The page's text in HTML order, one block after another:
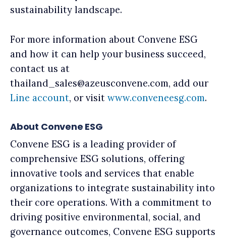
sustainability landscape.
For more information about Convene ESG
and how it can help your business succeed,
contact us at
thailand_sales@azeusconvene.com, add our
Line account, or visit www.conveneesg.com.
About Convene ESG
Convene ESG is a leading provider of
comprehensive ESG solutions, offering
innovative tools and services that enable
organizations to integrate sustainability into
their core operations. With a commitment to
driving positive environmental, social, and
governance outcomes, Convene ESG supports